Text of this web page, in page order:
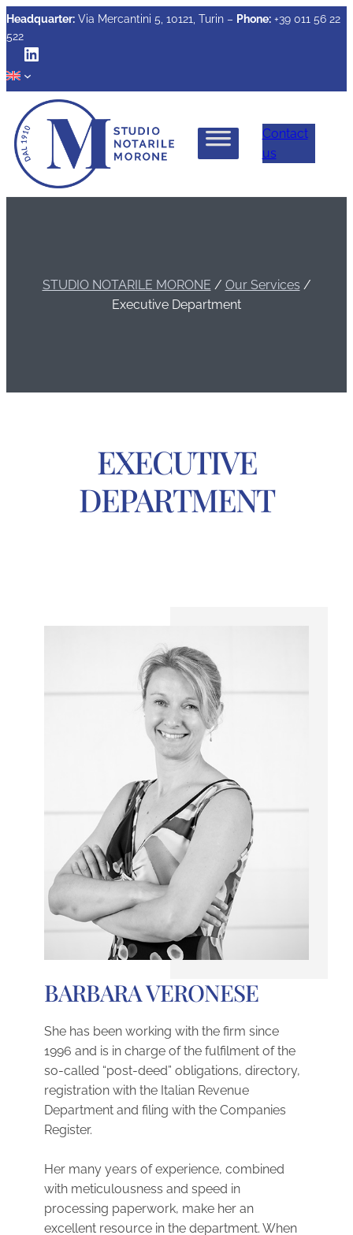
Headquarter: Via Mercantini 5, 10121, Turin – Phone: +39 011 56 22
522
LinkedIn
Contact
us
STUDIO NOTARILE MORONE / Our Services /
Executive Department
EXECUTIVE
DEPARTMENT
BARBARA VERONESE
She has been working with the firm since
1996 and is in charge of the fulfilment of the
so-called “post-deed” obligations, directory,
registration with the Italian Revenue
Department and filing with the Companies
Register.
Her many years of experience, combined
with meticulousness and speed in
processing paperwork, make her an
excellent resource in the department. When